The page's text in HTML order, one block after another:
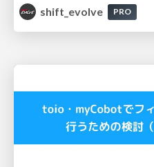
shift_evolve
PRO